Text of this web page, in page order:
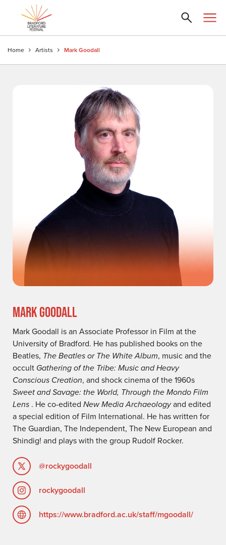
Home Artists Mark Goodall
MARK GOODALL
Mark Goodall is an Associate Professor in Film at the
University of Bradford. He has published books on the
Beatles, The Beatles or The White Album, music and the
occult Gathering of the Tribe: Music and Heavy
Conscious Creation, and shock cinema of the 1960s
Sweet and Savage: the World, Through the Mondo Film
Lens . He co-edited New Media Archaeologyand edited
a special edition of Film International. He has written for
The Guardian, The Independent, The New European and
Shindig! and plays with the group Rudolf Rocker.
@rockygoodall
rockygoodall
https://www.bradford.ac.uk/staff/mgoodall/